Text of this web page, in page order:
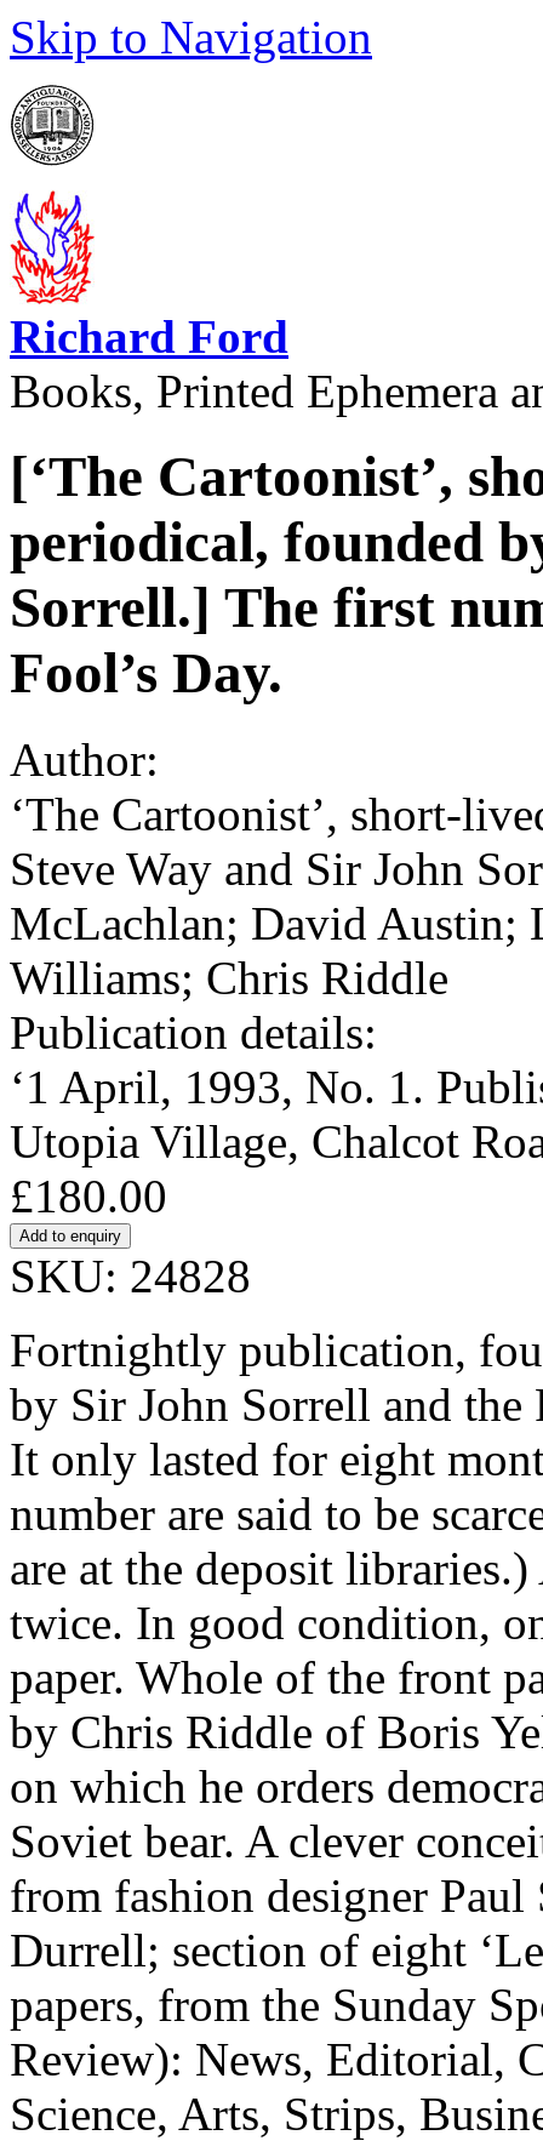
Skip to Navigation
Richard Ford
Books, Printed Ephemera
[‘The Cartoonist’,
periodical, founded
Sorrell.] The first
Fool’s Day.
Author:
‘The Cartoonist’, short-
Steve Way and Sir John
McLachlan; David Austin;
Williams; Chris Riddle
Publication details:
‘1 April, 1993, No. 1.
Utopia Village, Chalcot
£180.00
SKU: 24828
Fortnightly publication,
by Sir John Sorrell and the
It only lasted for eight
number are said to be
are at the deposit
twice. In good condition,
paper. Whole of the front
by Chris Riddle of Boris
on which he orders
Soviet bear. A clever
from fashion designer
Durrell; section of eight
papers, from the Sunday
Review): News, Editorial,
Science, Arts, Strips,